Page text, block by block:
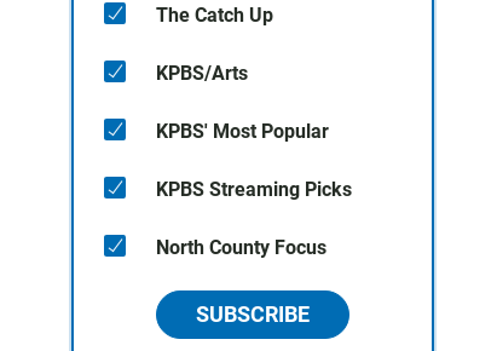
The Catch Up
KPBS/Arts
KPBS' Most Popular
KPBS Streaming Picks
North County Focus
SUBSCRIBE